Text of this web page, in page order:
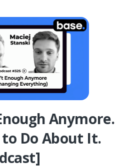
Anymore.
to Do About It.